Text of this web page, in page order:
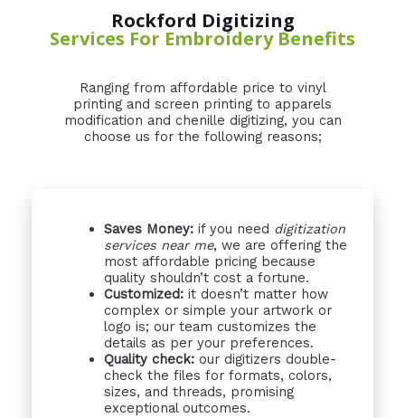
Rockford Digitizing
Services For Embroidery Benefits
Ranging from affordable price to vinyl
printing and screen printing to apparels
modification and chenille digitizing, you can
choose us for the following reasons;
Saves Money:if you need digitization
services near me, we are offering the
most affordable pricing because
quality shouldn’t cost a fortune.
Customized: it doesn’t matter how
complex or simple your artwork or
logo is; our team customizes the
details as per your preferences.
Quality check: our digitizers double-
check the files for formats, colors,
sizes, and threads, promising
exceptional outcomes.